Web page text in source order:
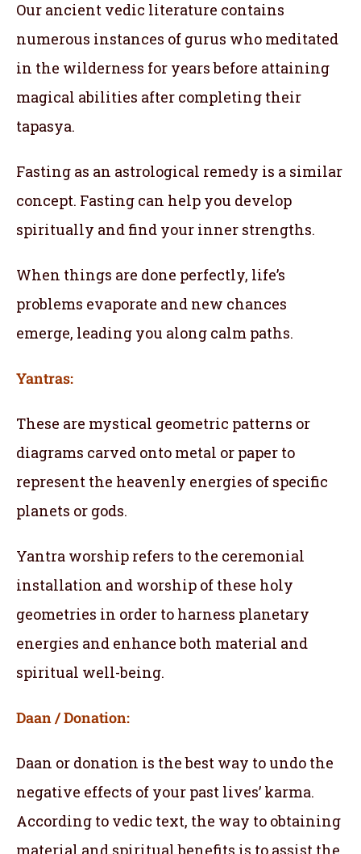
Our ancient vedic literature contains
numerous instances of gurus who meditated
in the wilderness for years before attaining
magical abilities after completing their
tapasya.
Fasting as an astrological remedy is a similar
concept. Fasting can help you develop
spiritually and find your inner strengths.
When things are done perfectly, life’s
problems evaporate and new chances
emerge, leading you along calm paths.
Yantras:
These are mystical geometric patterns or
diagrams carved onto metal or paper to
represent the heavenly energies of specific
planets or gods.
Yantra worship refers to the ceremonial
installation and worship of these holy
geometries in order to harness planetary
energies and enhance both material and
spiritual well-being.
Daan / Donation:
Daan or donation is the best way to undo the
negative effects of your past lives’ karma.
According to vedic text, the way to obtaining
material and spiritual benefits is to assist the